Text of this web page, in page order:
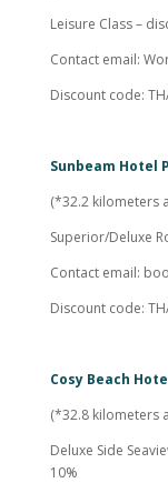
Leisure Class –
Contact email:
Discount code:
Sunbeam Hotel
(*32.2 kilometers
Superior/Deluxe
Contact email:
Discount code:
Cosy Beach
(*32.8 kilometers
Deluxe Side
10%